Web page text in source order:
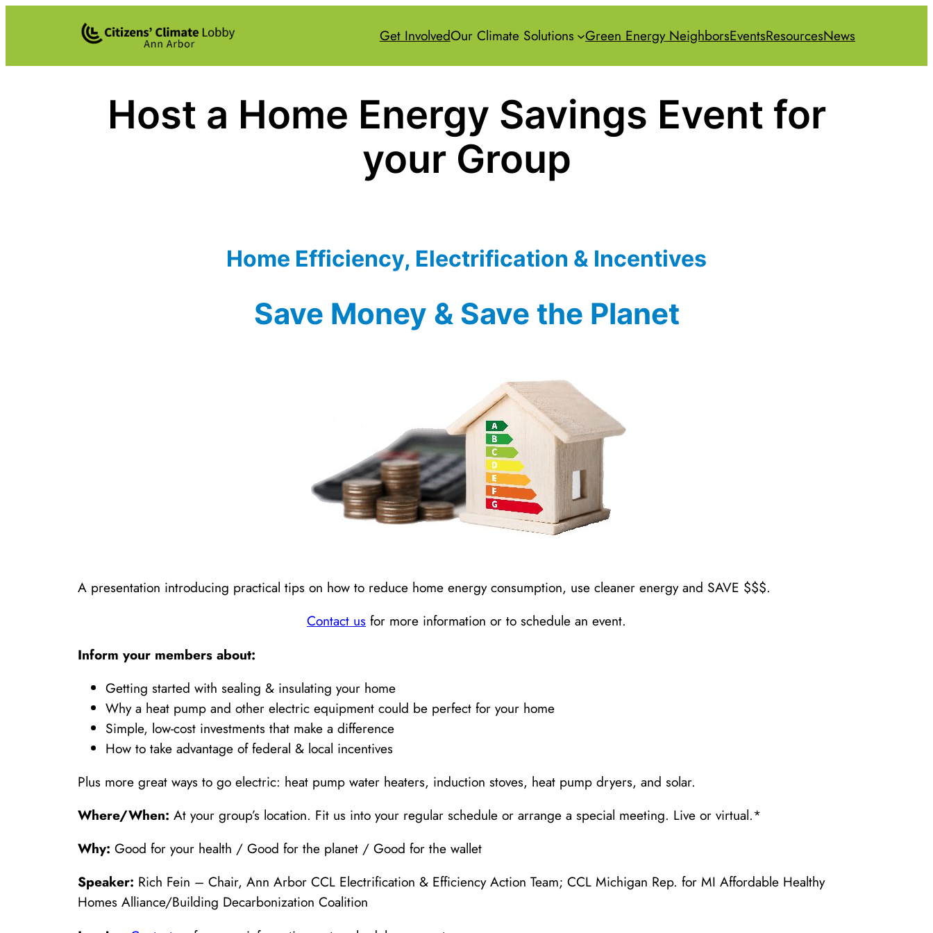
Get InvolvedOur Climate Solutions Green Energy NeighborsEventsResourcesNews
Host a Home Energy Savings Event for
your Group
Home Efficiency, Electrification & Incentives
Save Money & Save the Planet
A presentation introducing practical tips on how to reduce home energy consumption, use cleaner energy and SAVE $$$.
Contact us for more information or to schedule an event.
Inform your members about:
Getting started with sealing & insulating your home
Why a heat pump and other electric equipment could be perfect for your home
Simple, low-cost investments that make a difference
How to take advantage of federal & local incentives
Plus more great ways to go electric: heat pump water heaters, induction stoves, heat pump dryers, and solar.
Where/When: At your group’s location. Fit us into your regular schedule or arrange a special meeting. Live or virtual.*
Why: Good for your health / Good for the planet / Good for the wallet
Speaker: Rich Fein – Chair, Ann Arbor CCL Electrification & Efficiency Action Team; CCL Michigan Rep. for MI Affordable Healthy
Homes Alliance/Building Decarbonization Coalition